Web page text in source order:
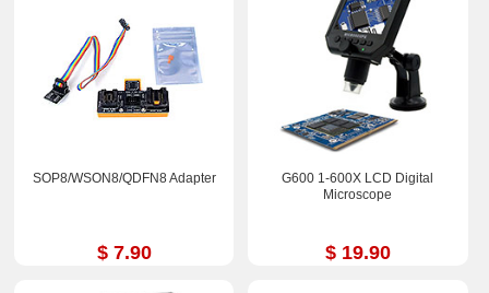
SOP8/WSON8/QDFN8 Adapter
$ 7.90
G600 1-600X LCD Digital
Microscope
$ 19.90